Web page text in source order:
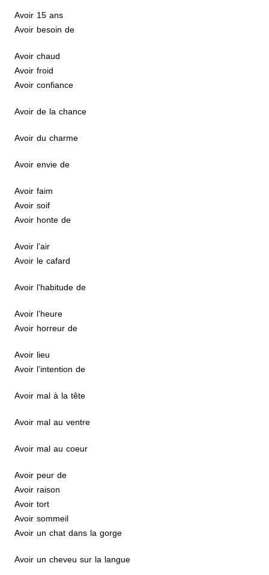
Avoir 15 ans
Avoir besoin de
Avoir chaud
Avoir froid
Avoir confiance
Avoir de la chance
Avoir du charme
Avoir envie de
Avoir faim
Avoir soif
Avoir honte de
Avoir l’air
Avoir le cafard
Avoir l’habitude de
Avoir l’heure
Avoir horreur de
Avoir lieu
Avoir l’intention de
Avoir mal à la tête
Avoir mal au ventre
Avoir mal au coeur
Avoir peur de
Avoir raison
Avoir tort
Avoir sommeil
Avoir un chat dans la gorge
Avoir un cheveu sur la langue